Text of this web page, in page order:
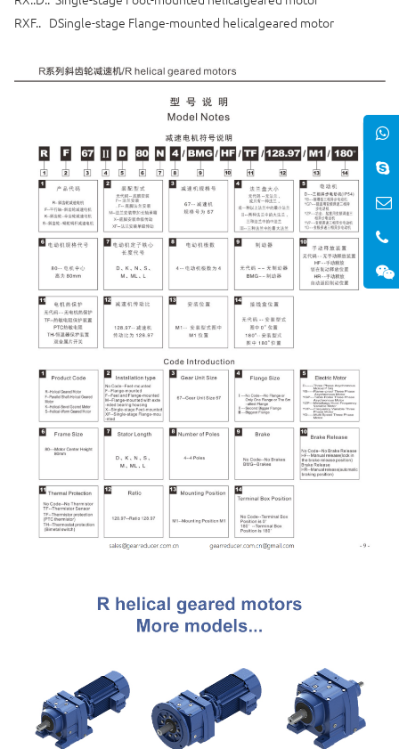
RXF.. DSingle-stage Flange-mounted helicalgeared motor